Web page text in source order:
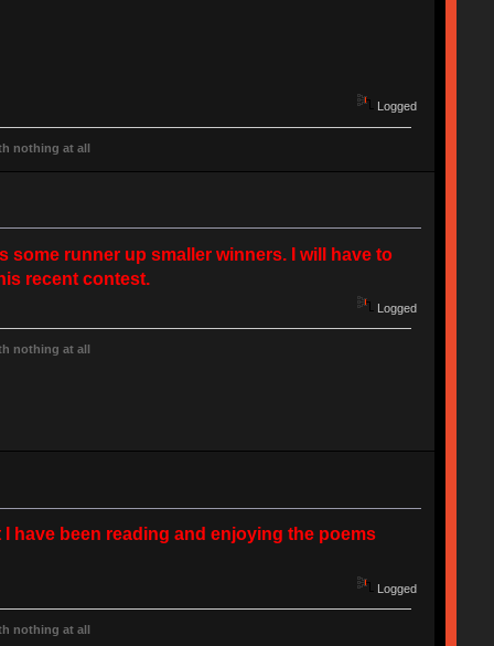
Logged
nothing at all
some runner up smaller winners. I will have to
recent contest.
Logged
nothing at all
have been reading and enjoying the poems
Logged
nothing at all